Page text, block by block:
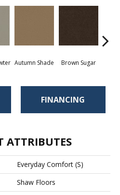
Autumn Shade Brown Sugar
FINANCING
ATTRIBUTES
Everyday Comfort (S)
Shaw Floors